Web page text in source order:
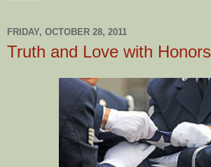
FRIDAY, OCTOBER 28, 2011
Truth and Love with Honors